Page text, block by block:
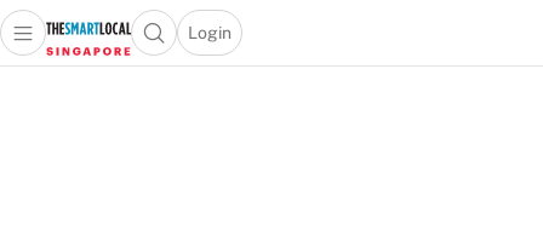
Open main menuOpen search popup
Login
menu